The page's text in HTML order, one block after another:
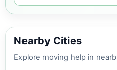
Nearby Cities
Explore moving help in